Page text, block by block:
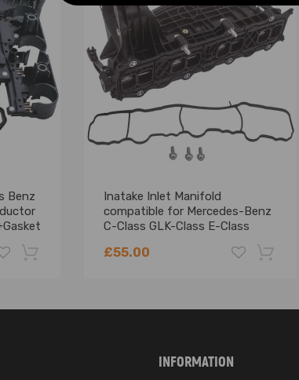
for any manufacturing defect
experience please double confirm the compatibility as
so professional installation is recommended.
any problem.
Benz
Inatake Inlet Manifold
compatible for Mercedes-Benz
C-Class GLK-Class E-Class
£55.00
-18% -18%
INFORMATION